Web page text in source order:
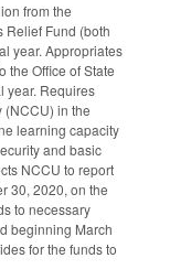
from the
Relief Fund (both
year. Appropriates
the Office of State
year. Requires
(NCCU) in the
learning capacity
and basic
NCCU to report
30, 2020, on the
to necessary
beginning March
for the funds to